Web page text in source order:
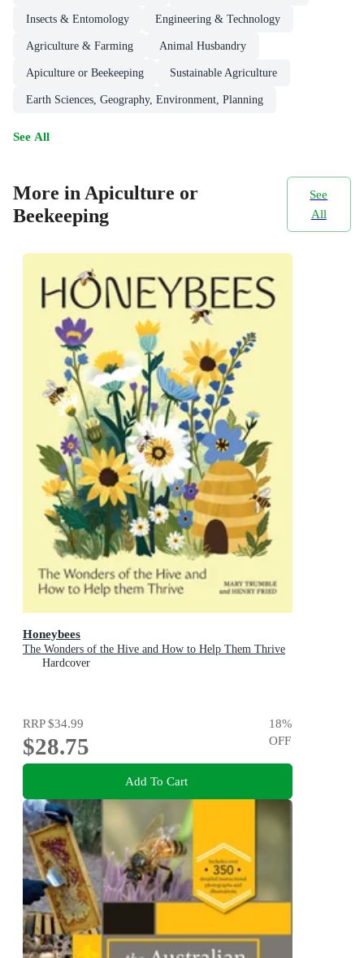
Insects & Entomology Engineering & Technology
Agriculture & Farming Animal Husbandry
Apiculture or Beekeeping Sustainable Agriculture
Earth Sciences, Geography, Environment, Planning
See All
More in Apiculture or
Beekeeping
See
All
Honeybees
The Wonders of the Hive and How to Help Them Thrive
Hardcover
RRP$34.99
$28.75
18%
OFF
Add To Cart